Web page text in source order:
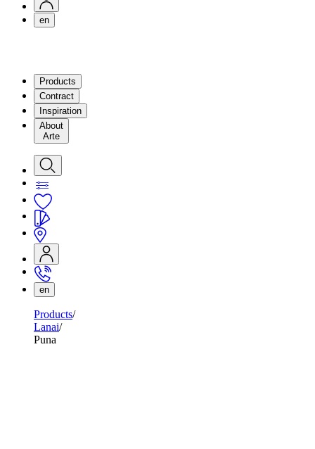
en
Products
Contract
Inspiration
About
Arte
en
Products
Lanai
Puna